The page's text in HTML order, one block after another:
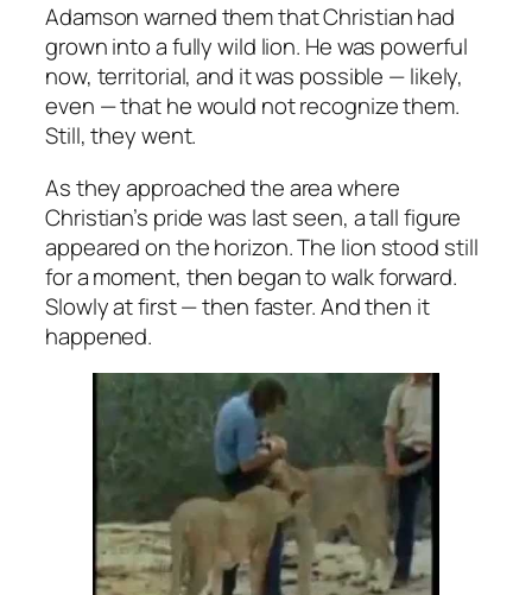
Adamson warned them that Christian had
grown into a fully wild lion. He was powerful
now, territorial, and it was possible — likely,
even — that he would not recognize them.
Still, they went.
As they approached the area where
Christian’s pride was last seen, a tall figure
appeared on the horizon. The lion stood still
for a moment, then began to walk forward.
Slowly at first — then faster. And then it
happened.